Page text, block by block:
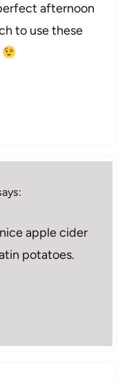
afternoon
to use these
apple cider
potatoes.